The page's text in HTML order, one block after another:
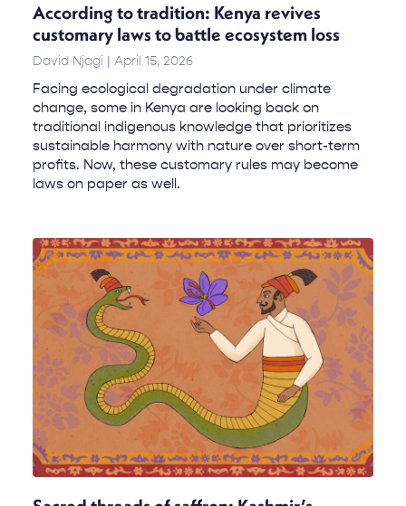
According to tradition: Kenya revives
customary laws to battle ecosystem loss
David Njagi April 15, 2026
Facing ecological degradation under climate
change, some in Kenya are looking back on
traditional indigenous knowledge that prioritizes
sustainable harmony with nature over short-term
profits. Now, these customary rules may become
laws on paper as well.